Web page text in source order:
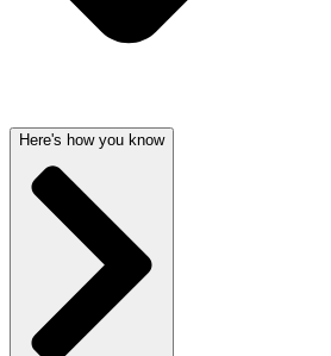
Here's how you know